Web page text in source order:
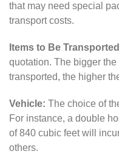
that may need special
transport costs.
Items to Be
quotation. The bigger
transported, the higher
Vehicle: The choice of
For instance, a double
of 840 cubic feet will
others.